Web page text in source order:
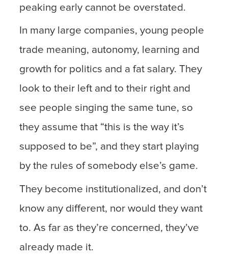
peaking early cannot be overstated.
In many large companies, young people
trade meaning, autonomy, learning and
growth for politics and a fat salary. They
look to their left and to their right and
see people singing the same tune, so
they assume that “this is the way it’s
supposed to be”, and they start playing
by the rules of somebody else’s game.
They become institutionalized, and don’t
know any different, nor would they want
to. As far as they’re concerned, they’ve
already made it.